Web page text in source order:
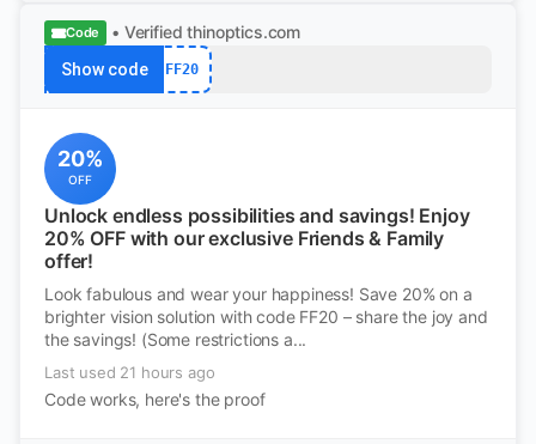
Code • Verified thinoptics.com
Show code FF20
20%
OFF
Unlock endless possibilities and savings! Enjoy
20% OFF with our exclusive Friends & Family
offer!
Look fabulous and wear your happiness! Save 20% on a
brighter vision solution with code FF20 – share the joy and
the savings! (Some restrictions a...
Last used 21 hours ago
Code works, here's the proof